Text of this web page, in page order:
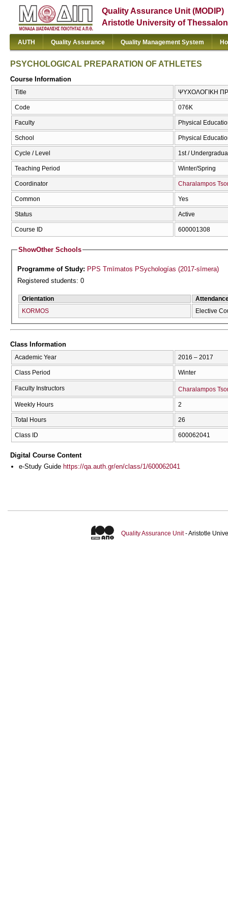
Quality Assurance Unit (MODIP)
Aristotle University of
AUTH Quality Assurance Quality Management System
PSYCHOLOGICAL PREPARATION OF ATHLETES
Course Information
Title ΨΥΧΟΛΟΓΙΚΗ
Code 076Κ
Faculty Physical
School Physical
Cycle / Level 1st /
Teaching Period Winter/Spring
Coordinator Charalampos
Common Yes
Status Active
Course ID 600001308
ShowOther Schools
Programme of Study: PPS Tmīmatos PSychologías (2017-sīmera)
Registered students: 0
Orientation
KORMOS
Elective
Class Information
Academic Year 2016 – 2017
Class Period Winter
Faculty Instructors Charalampos
Weekly Hours 2
Total Hours 26
Class ID 600062041
Digital Course Content
e-Study Guide https://qa.auth.gr/en/class/1/600062041
Quality Assurance Unit- Aristotle